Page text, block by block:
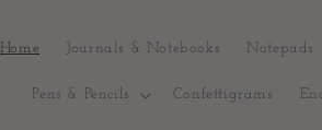
Home Journals & Notebooks Notepads
Pens & Pencils Confettigrams